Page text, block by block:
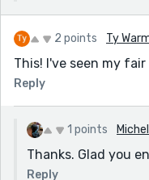
2 points Ty
This! I've seen my fair
Reply
1 points
Thanks. Glad you
Reply